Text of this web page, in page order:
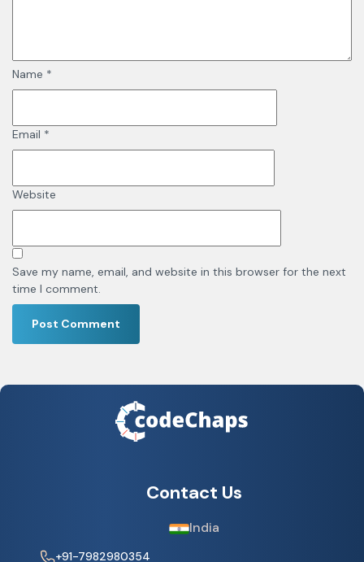
Name *
Email *
Website
Save my name, email, and website in this browser for the next
time I comment.
Contact Us
India
+91-7982980354